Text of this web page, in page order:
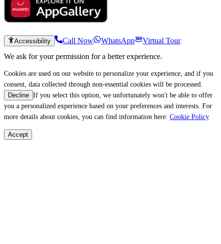
Accessibility Call Now WhatsApp
Virtual Tour
We ask for your permission for a better experience.
Cookies are used on our website to personalize your experience, and if you
consent, data collected through non-essential cookies will be processed.
Decline If you select this option, we unfortunately won't be able to offer
you a personalized experience based on your preferences and interests. For
more details about cookies, you can find information here: Cookie Policy
Accept